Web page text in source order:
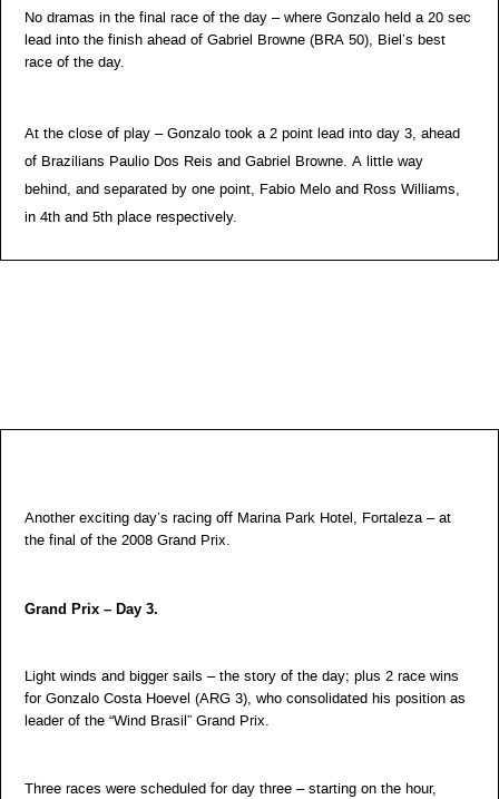
No dramas in the final race of the day – where Gonzalo held a 20 sec
lead into the finish ahead of Gabriel Browne (BRA 50), Biel’s best
race of the day.
At the close of play – Gonzalo took a 2 point lead into day 3, ahead
of Brazilians Paulio Dos Reis and Gabriel Browne. A little way
behind, and separated by one point, Fabio Melo and Ross Williams,
in 4th and 5th place respectively.
Another exciting day’s racing off Marina Park Hotel, Fortaleza – at
the final of the 2008 Grand Prix.
Grand Prix – Day 3.
Light winds and bigger sails – the story of the day; plus 2 race wins
for Gonzalo Costa Hoevel (ARG 3), who consolidated his position as
leader of the “Wind Brasil” Grand Prix.
Three races were scheduled for day three – starting on the hour,